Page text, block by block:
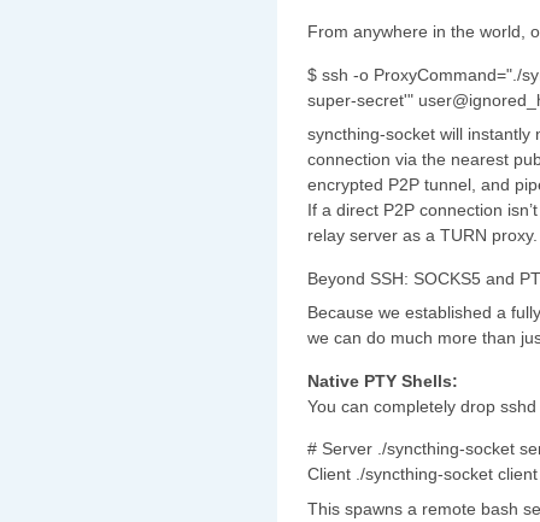
From anywhere in the world,
$ ssh -o ProxyCommand="./
super-secret'"
syncthing-socket will instantly
connection via the nearest
encrypted P2P tunnel, and
If a direct P2P connection
relay server as a TURN proxy.
Beyond SSH: SOCKS5 and
Because we established a
we can do much more than
Native PTY Shells:
You can completely drop
# Server ./syncthing-socket
Client ./syncthing-socket
This spawns a remote bash